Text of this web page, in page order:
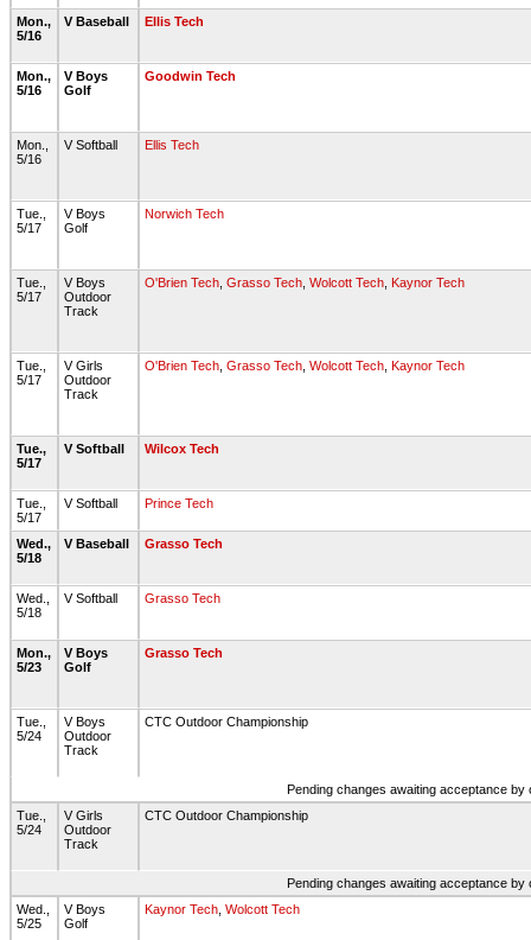
Mon.,
5/16
V Baseball Ellis Tech
Mon.,
5/16
V Boys
Golf
Goodwin Tech
Mon.,
5/16
V Softball Ellis Tech
Tue.,
5/17
V Boys
Golf
Norwich Tech
Tue.,
5/17
V Boys
Outdoor
Track
O'Brien Tech Grasso Tech Wolcott Tech Kaynor Tech
Tue.,
5/17
V Girls
Outdoor
Track
O'Brien Tech Grasso Tech Wolcott Tech Kaynor Tech
Tue.,
5/17
V Softball Wilcox Tech
Tue.,
5/17
V Softball Prince Tech
Wed.,
5/18
V Baseball Grasso Tech
Wed.,
5/18
V Softball Grasso Tech
Mon.,
5/23
V Boys
Golf
Grasso Tech
Tue.,
5/24
V Boys
Outdoor
Track
CTC Outdoor Championship
Pending changes awaiting acceptance
Tue.,
5/24
V Girls
Outdoor
Track
CTC Outdoor Championship
Pending changes awaiting acceptance
Wed.,
5/25
V Boys
Golf
Kaynor Tech Wolcott Tech